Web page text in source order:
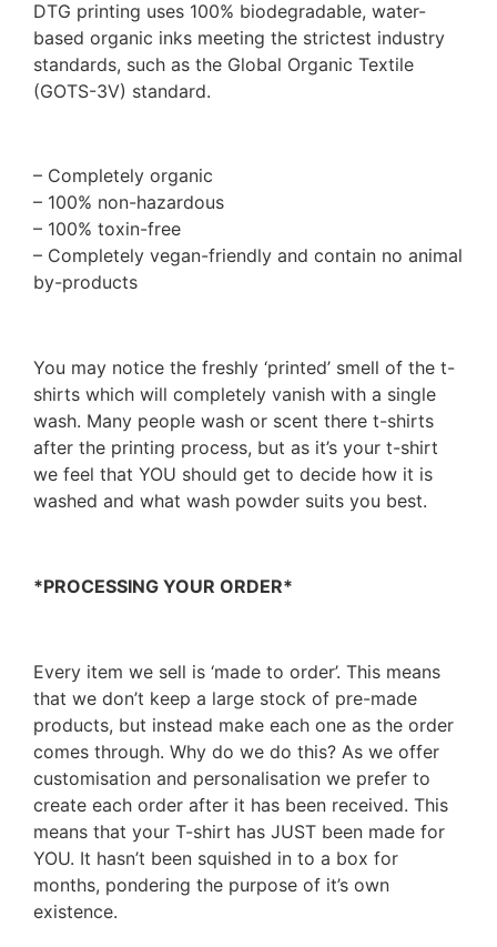
DTG printing uses 100% biodegradable, water-
based organic inks meeting the strictest industry
standards, such as the Global Organic Textile
(GOTS-3V) standard.
– Completely organic
– 100% non-hazardous
– 100% toxin-free
– Completely vegan-friendly and contain no animal
by-products
You may notice the freshly ‘printed’ smell of the t-
shirts which will completely vanish with a single
wash. Many people wash or scent there t-shirts
after the printing process, but as it’s your t-shirt
we feel that YOU should get to decide how it is
washed and what wash powder suits you best.
*PROCESSING YOUR ORDER*
Every item we sell is ‘made to order’. This means
that we don’t keep a large stock of pre-made
products, but instead make each one as the order
comes through. Why do we do this? As we offer
customisation and personalisation we prefer to
create each order after it has been received. This
means that your T-shirt has JUST been made for
YOU. It hasn’t been squished in to a box for
months, pondering the purpose of it’s own
existence.